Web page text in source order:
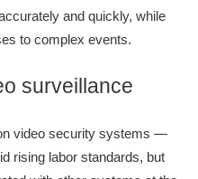
and quickly, while
to complex events.
surveillance
video security systems —
rising labor standards, but